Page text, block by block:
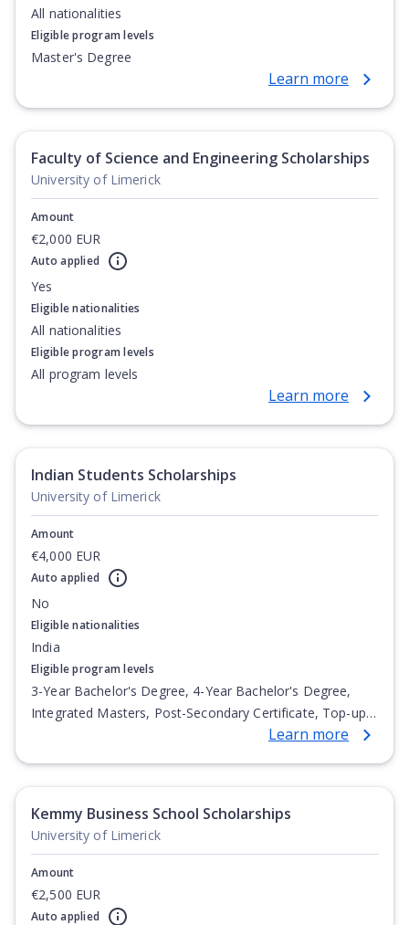
All nationalities
Eligible program levels
Master's Degree
Learn more
Faculty of Science and Engineering Scholarships
University of Limerick
Amount
€2,000 EUR
Auto applied
Yes
Eligible nationalities
All nationalities
Eligible program levels
All program levels
Learn more
Indian Students Scholarships
University of Limerick
Amount
€4,000 EUR
Auto applied
No
Eligible nationalities
India
Eligible program levels
3-Year Bachelor's Degree, 4-Year Bachelor's Degree,
Integrated Masters, Post-Secondary Certificate, Top-up
Degree, Undergraduate Advanced Diploma,Learn more
Kemmy Business School Scholarships
University of Limerick
Amount
€2,500 EUR
Auto applied